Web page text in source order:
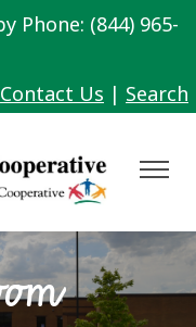
Phone: (844) 965-
Contact Us | Search
Toggle